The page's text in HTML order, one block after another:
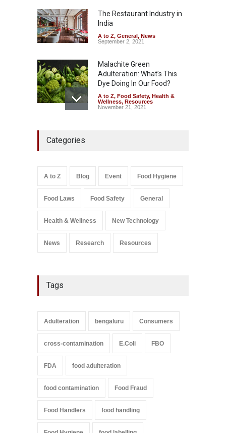
A to Z,Food Hygiene,Food
Safety
Wellness
The Restaurant Industry in
India
A to Z, General , News
September 2, 2021
Malachite Green
Adulteration: What’s This
Dye Doing In Our Food?
A to Z, Food Safety, Health &
Wellness, Resources
November 21, 2021
August 5, 2026
Salmonella In Baby Food
Categories
A to Z Blog Event Food Hygiene
Food Laws Food Safety General
Health & Wellness New Technology
News Research Resources
Tags
Adulteration bengaluru Consumers
cross-contamination E.Coli FBO
FDA food adulteration
food contamination Food Fraud
Food Handlers food handling